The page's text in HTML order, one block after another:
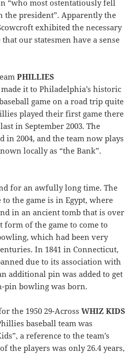
“who most ostentatiously fell
the president”. Apparently the
exhibited the necessary
our statesmen have a sense
PHILLIES
it to Philadelphia’s historic
game on a road trip quite
played their first game there
in September 2003. The
in 2004, and the team now plays
locally as “the Bank”.
for an awfully long time. The
the game is in Egypt, where
in an ancient tomb that is over
form of the game to come to
which had been very
In 1841 in Connecticut,
due to its association with
additional pin was added to get
pin bowling was born.
the 1950 29-AcrossWHIZ KIDS
baseball team was
a reference to the team’s
the players was only 26.4 years,